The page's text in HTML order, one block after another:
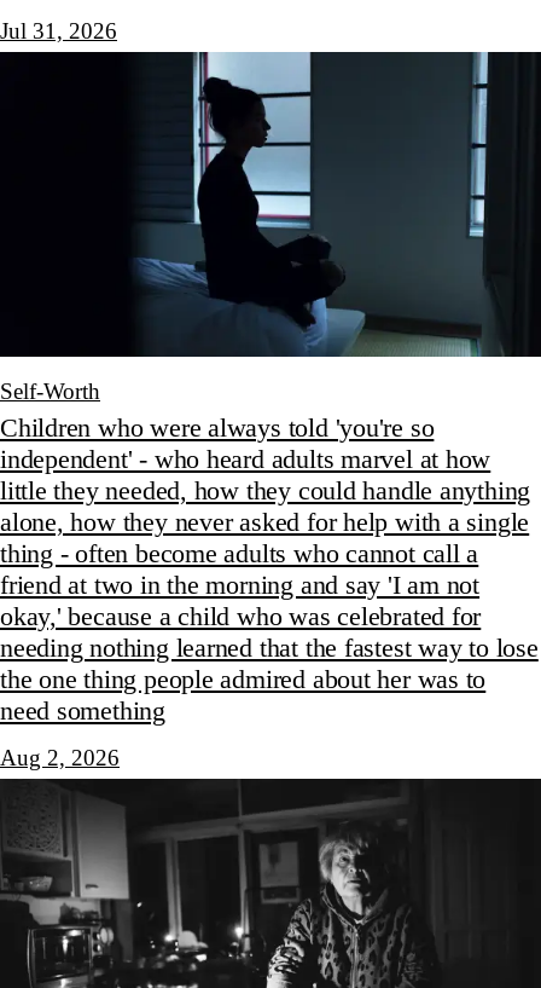
Jul 31, 2026
Self-Worth
Children who were always told 'you're so
independent' - who heard adults marvel at how
little they needed, how they could handle anything
alone, how they never asked for help with a single
thing - often become adults who cannot call a
friend at two in the morning and say 'I am not
okay,' because a child who was celebrated for
needing nothing learned that the fastest way to lose
the one thing people admired about her was to
need something
Aug 2, 2026